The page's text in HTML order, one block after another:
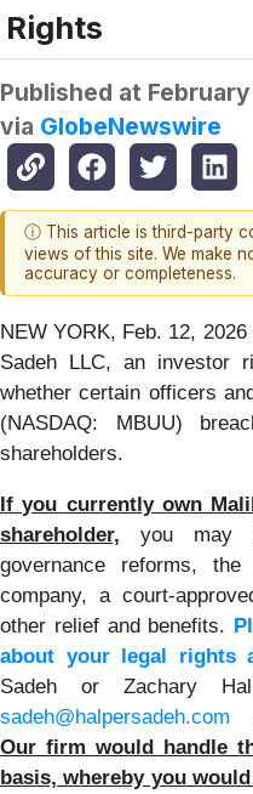
Rights
Published at
via GlobeNewswire
ⓘ This article is third-party
views of this site. We make
accuracy or completeness.
NEW YORK, Feb. 12,
Sadeh LLC, an investor
whether certain officers
(NASDAQ: MBUU)
shareholders.
If you currently own
shareholder, you may
governance reforms,
company, a court-
other relief and benefits.
about your legal rights
Sadeh or Zachary
sadeh@halpersadeh.com
Our firm would handle
basis, whereby you